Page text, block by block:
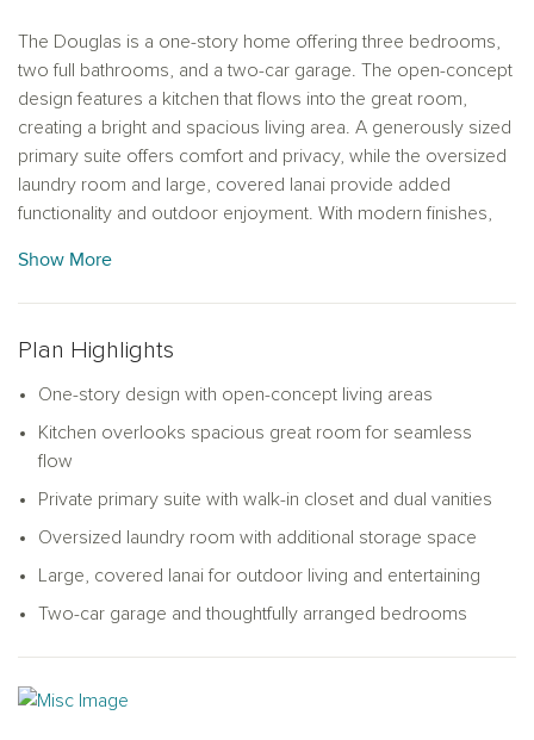
The Douglas is a one-story home offering three bedrooms,
two full bathrooms, and a two-car garage. The open-concept
design features a kitchen that flows into the great room,
creating a bright and spacious living area. A generously sized
primary suite offers comfort and privacy, while the oversized
laundry room and large, covered lanai provide added
functionality and outdoor enjoyment. With modern finishes,
combines style and practicality for everyday living and
entertaining.
Show More
Plan Highlights
One-story design with open-concept living areas
Kitchen overlooks spacious great room for seamless
flow
Private primary suite with walk-in closet and dual vanities
Oversized laundry room with additional storage space
Large, covered lanai for outdoor living and entertaining
Two-car garage and thoughtfully arranged bedrooms